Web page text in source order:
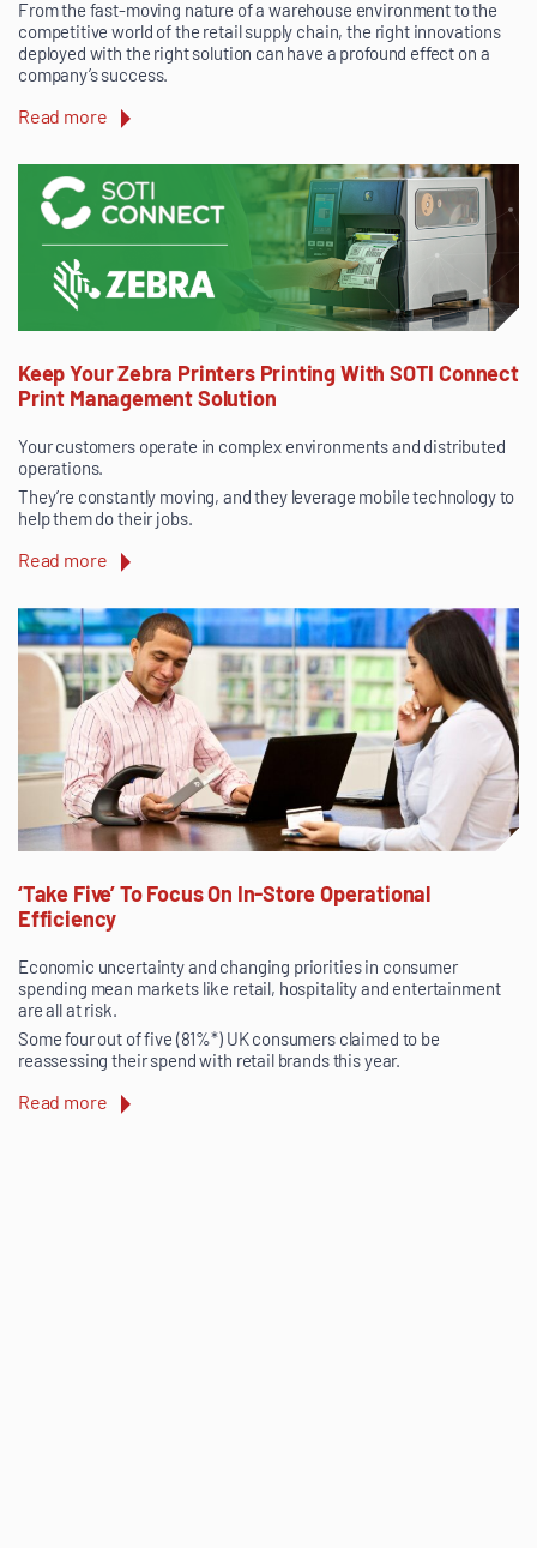
From the fast-moving nature of a warehouse environment to the
competitive world of the retail supply chain, the right innovations
deployed with the right solution can have a profound effect on a
company’s success.
Read more
Keep Your Zebra Printers Printing With SOTI Connect
Print Management Solution
Your customers operate in complex environments and distributed
operations.
They’re constantly moving, and they leverage mobile technology to
help them do their jobs.
Read more
‘Take Five’ To Focus On In-Store Operational
Efficiency
Economic uncertainty and changing priorities in consumer
spending mean markets like retail, hospitality and entertainment
are all at risk.
Some four out of five (81%*) UK consumers claimed to be
reassessing their spend with retail brands this year.
Read more